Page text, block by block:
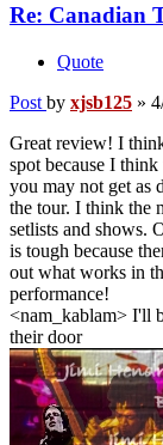
Re: Canadian
Quote
Post by xjsb125 »
Great review! I
spot because I
you may not get as
the tour. I think the
setlists and shows.
is tough because
out what works in
performance!
<nam_kablam> I'll
their door